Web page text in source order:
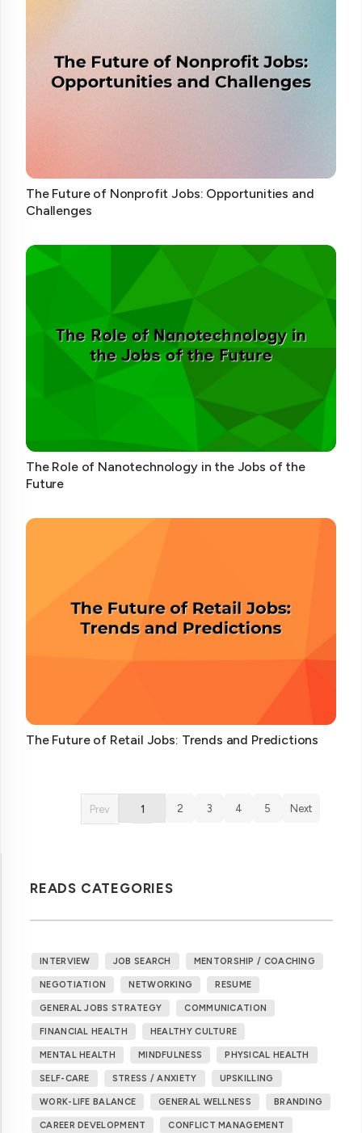
The Future of Nonprofit Jobs: Opportunities and
Challenges
The Role of Nanotechnology in the Jobs of the
Future
The Future of Retail Jobs: Trends and Predictions
Prev 1 2 3 4 5 Next
READS CATEGORIES
INTERVIEW JOB SEARCH MENTORSHIP / COACHING
NEGOTIATION NETWORKING RESUME
GENERAL JOBS STRATEGY COMMUNICATION
FINANCIAL HEALTH HEALTHY CULTURE
MENTAL HEALTH MINDFULNESS PHYSICAL HEALTH
SELF-CARE STRESS / ANXIETY UPSKILLING
WORK-LIFE BALANCE GENERAL WELLNESS BRANDING
CAREER DEVELOPMENT CONFLICT MANAGEMENT